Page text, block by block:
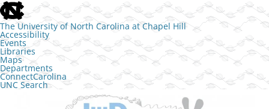
skip to the end of the global utility bar
The University of North Carolina at Chapel Hill
Accessibility
Events
Libraries
Maps
Departments
ConnectCarolina
UNC Search
skip to main
Skip to content
The Jill Dowen Lab at UNC
Transcriptional control of cell identity